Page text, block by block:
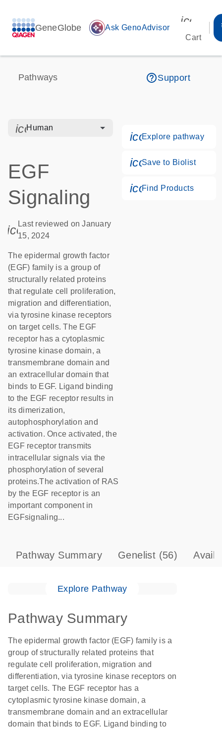
GeneGlobe auto_awesome Ask GenoAdvisor
Cart
Pathways help_outlineSupport
icon_0328_cc_gen_hmr_bacteria-s
Human
EGF
Signaling
icon_0085_cc_gen_calendar-s
Last reviewed on January
15, 2024
The epidermal growth factor
(EGF) family is a group of
structurally related proteins
that regulate cell proliferation,
migration and differentiation,
via tyrosine kinase receptors
on target cells. The EGF
receptor has a cytoplasmic
tyrosine kinase domain, a
transmembrane domain and
an extracellular domain that
binds to EGF. Ligand binding
to the EGF receptor results in
its dimerization,
autophosphorylation and
activation. Once activated, the
EGF receptor transmits
intracellular signals via the
phosphorylation of several
proteins.The activation of RAS
by the EGF receptor is an
important component in
EGFsignaling...
Explore pathway
Save to Biolist
Find Products
Pathway Summary Genelist (56)
Explore Pathway
Pathway Summary
The epidermal growth factor (EGF) family is a
group of structurally related proteins that
regulate cell proliferation, migration and
differentiation, via tyrosine kinase receptors on
target cells. The EGF receptor has a
cytoplasmic tyrosine kinase domain, a
transmembrane domain and an extracellular
domain that binds to EGF. Ligand binding to